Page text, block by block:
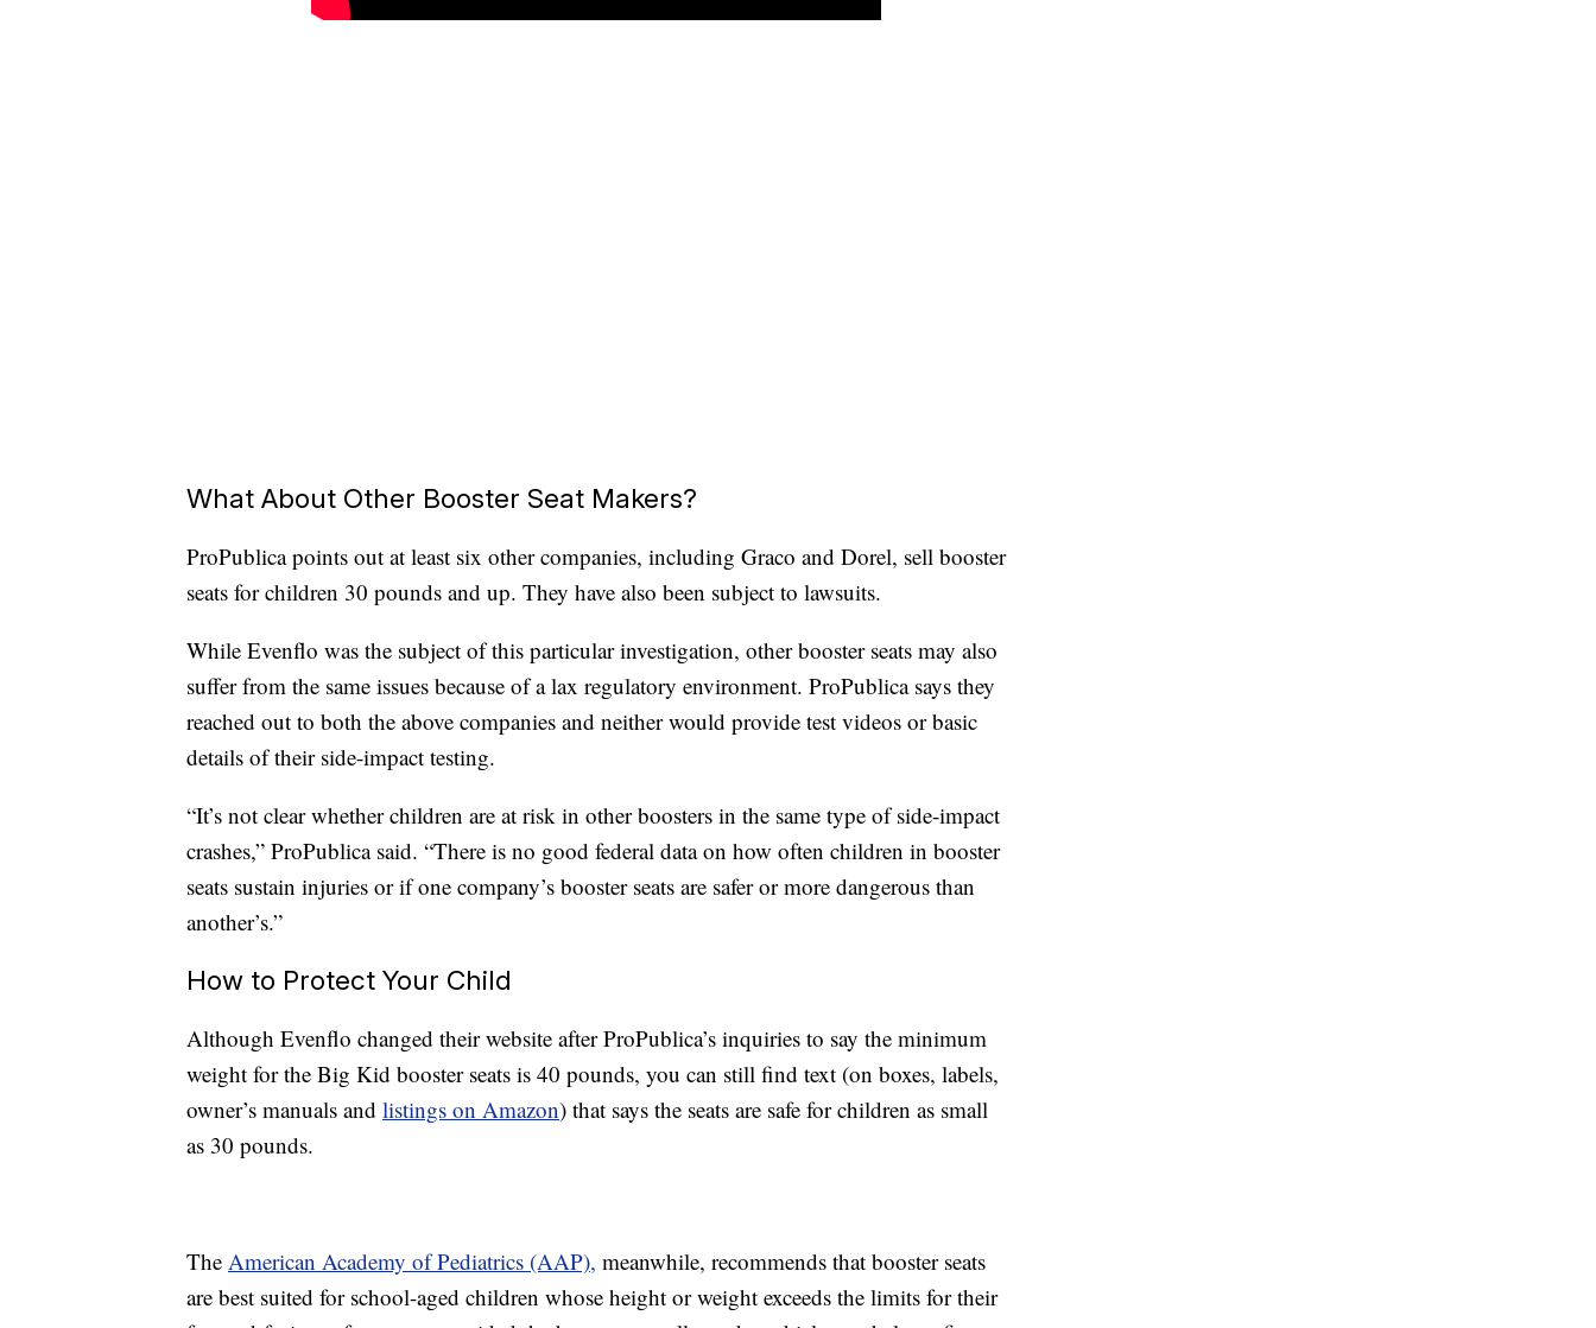
What About Other Booster Seat Makers?
ProPublica points out at least six other companies, including Graco and Dorel, sell booster
seats for children 30 pounds and up. They have also been subject to lawsuits.
While Evenflo was the subject of this particular investigation, other booster seats may also
suffer from the same issues because of a lax regulatory environment. ProPublica says they
reached out to both the above companies and neither would provide test videos or basic
details of their side-impact testing.
“It’s not clear whether children are at risk in other boosters in the same type of side-impact
crashes,” ProPublica said. “There is no good federal data on how often children in booster
seats sustain injuries or if one company’s booster seats are safer or more dangerous than
another’s.”
How to Protect Your Child
Although Evenflo changed their website after ProPublica’s inquiries to say the minimum
weight for the Big Kid booster seats is 40 pounds, you can still find text (on boxes, labels,
owner’s manuals and listings on Amazon) that says the seats are safe for children as small
as 30 pounds.
The American Academy of Pediatrics (AAP), meanwhile, recommends that booster seats
are best suited for school-aged children whose height or weight exceeds the limits for their